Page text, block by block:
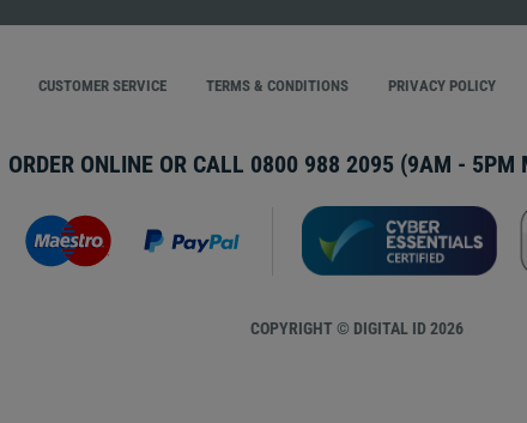
CUSTOMER SERVICE TERMS & CONDITIONS PRIVACY POLICY
ORDER ONLINE OR CALL 0800 988 2095 (9AM - 5PM
COPYRIGHT © DIGITAL ID 2026